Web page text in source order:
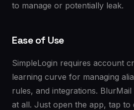
to manage or potentially leak.
Ease of Use
SimpleLogin requires account
learning curve for managing
rules, and integrations.
at all. Just open the app, tap to